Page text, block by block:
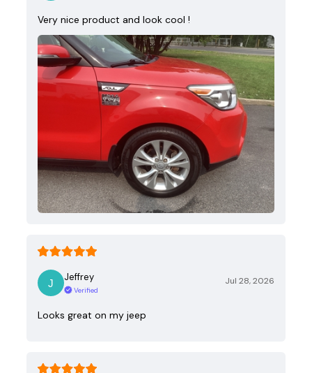
Very nice product and look cool !
Jeffrey
Verified
Jul 28, 2026
Looks great on my jeep